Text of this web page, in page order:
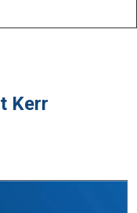
Kerr